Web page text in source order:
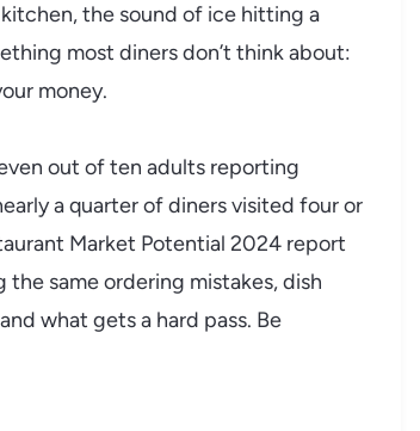
the sound of ice hitting a
most diners don’t think about:
money.
out of ten adults reporting
a quarter of diners visited four or
Market Potential 2024 report
same ordering mistakes, dish
what gets a hard pass. Be